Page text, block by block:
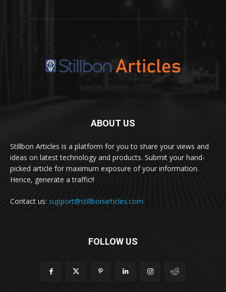
ABOUT US
Stillbon Articles is a platform for you to share your views and
ideas on latest technology and products. Submit your hand-
picked article for maximum exposure of your information.
Hence, generate a traffic!!
Contact us: support@stillbonarticles.com
FOLLOW US